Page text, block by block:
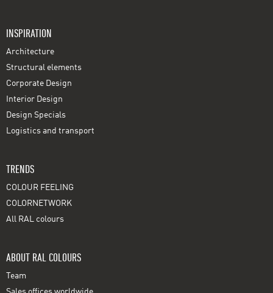
INSPIRATION
Architecture
Structural elements
Corporate Design
Interior Design
Design Specials
Logistics and transport
TRENDS
COLOUR FEELING
COLORNETWORK
All RAL colours
ABOUT RAL COLOURS
Team